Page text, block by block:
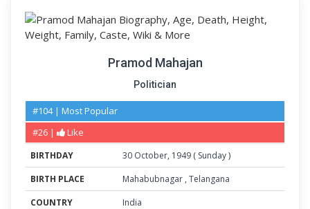
Pramod Mahajan
Politician
#104 | Most Popular
#26 |
Like
BIRTHDAY 30 October, 1949 ( Sunday)
BIRTH PLACE
Mahabubnagar , Telangana
COUNTRY
India